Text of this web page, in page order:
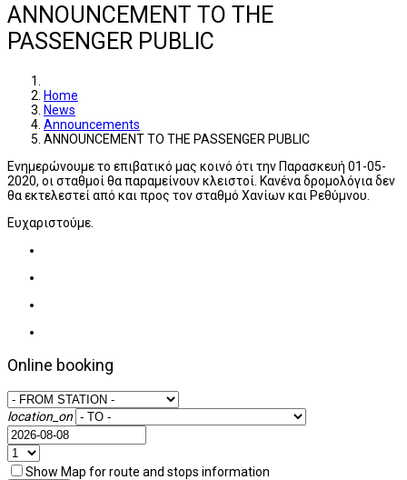
ANNOUNCEMENT TO THE
PASSENGER PUBLIC
Home
News
Announcements
ANNOUNCEMENT TO THE PASSENGER PUBLIC
Ενημερώνουμε το επιβατικό μας κοινό ότι την Παρασκευή 01-05-
2020, οι σταθμοί θα παραμείνουν κλειστοί. Κανένα δρομολόγια δεν
θα εκτελεστεί από και προς τον σταθμό Χανίων και Ρεθύμνου.
Ευχαριστούμε.
Online booking
location_on
Show Map for route and stops information